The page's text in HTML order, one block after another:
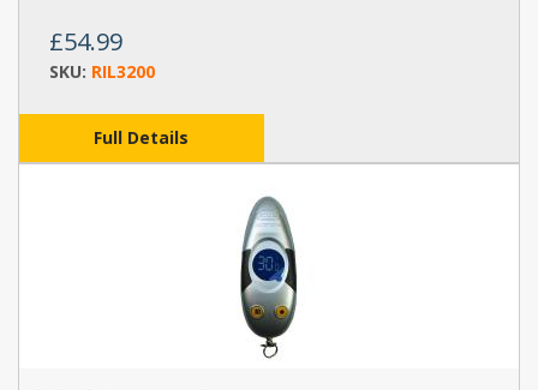
£54.99
SKU: RIL3200
Full Details